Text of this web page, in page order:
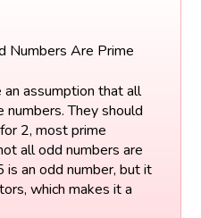
Numbers Are Prime
an assumption that all
numbers. They should
2, most prime
all odd numbers are
is an odd number, but it
which makes it a